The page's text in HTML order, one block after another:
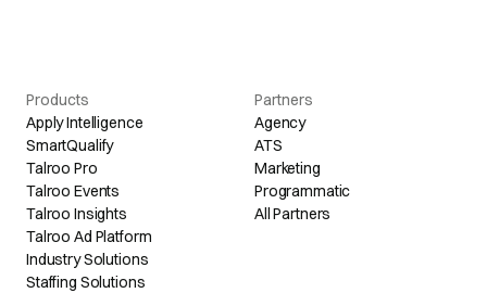
Products
Apply Intelligence
SmartQualify
Talroo Pro
Talroo Events
Talroo Insights
Talroo Ad Platform
Industry Solutions
Staffing Solutions
Partners
Agency
ATS
Marketing
Programmatic
All Partners